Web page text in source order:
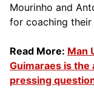
Mourinho and
for coaching their
Read More: Man
Guimaraes is the
pressing